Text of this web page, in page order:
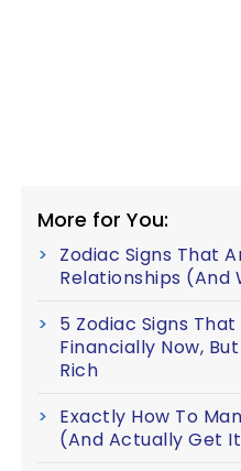
More for You:
Zodiac Signs That
Relationships (And
5 Zodiac Signs
Financially Now,
Rich
Exactly How To
(And Actually Get